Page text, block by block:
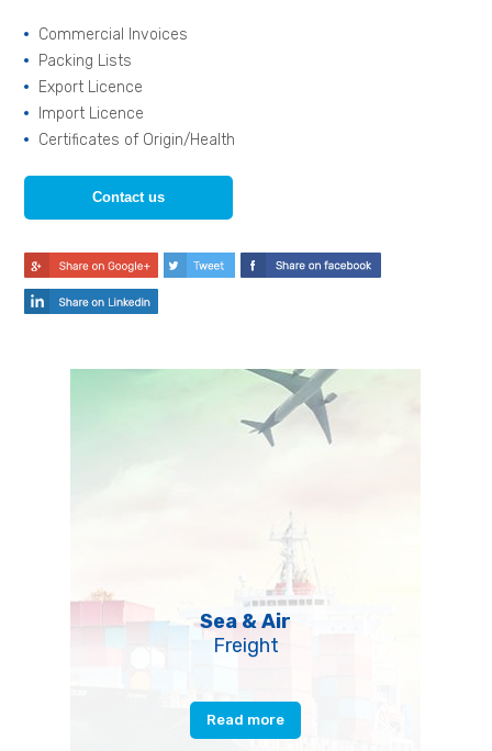
Commercial Invoices
Packing Lists
Export Licence
Import Licence
Certificates of Origin/Health
Contact us
Sea & Air
Freight
Read more